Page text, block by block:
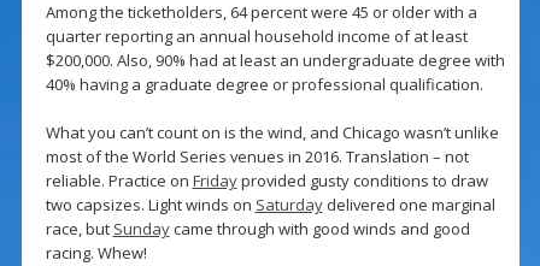
Among the ticketholders, 64 percent were 45 or older with a
quarter reporting an annual household income of at least
$200,000. Also, 90% had at least an undergraduate degree with
40% having a graduate degree or professional qualification.
What you can’t count on is the wind, and Chicago wasn’t unlike
most of the World Series venues in 2016. Translation – not
reliable. Practice on Fridayprovided gusty conditions to draw
two capsizes. Light winds on Saturdaydelivered one marginal
race, but Sundaycame through with good winds and good
racing. Whew!